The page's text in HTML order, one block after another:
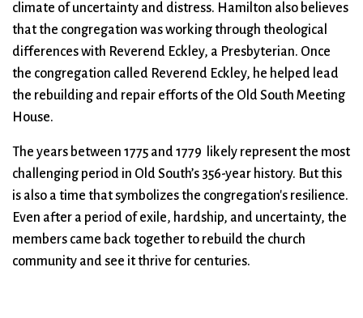
climate of uncertainty and distress. Hamilton also believes
that the congregation was working through theological
differences with Reverend Eckley, a Presbyterian. Once
the congregation called Reverend Eckley, he helped lead
the rebuilding and repair efforts of the Old South Meeting
House.
The years between 1775 and 1779 likely represent the most
challenging period in Old South’s 356-year history. But this
is also a time that symbolizes the congregation's resilience.
Even after a period of exile, hardship, and uncertainty, the
members came back together to rebuild the church
community and see it thrive for centuries.